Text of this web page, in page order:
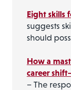
Eight skills
suggests
should
How a
career
– The